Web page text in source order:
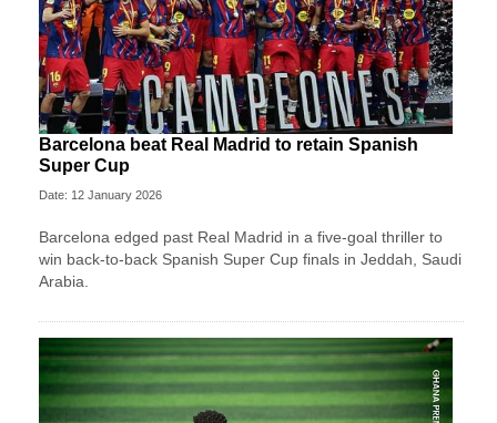
Barcelona beat Real Madrid to retain Spanish
Super Cup
Date: 12 January 2026
Barcelona edged past Real Madrid in a five-goal thriller to
win back-to-back Spanish Super Cup finals in Jeddah, Saudi
Arabia.